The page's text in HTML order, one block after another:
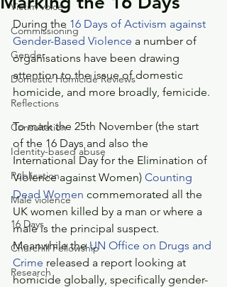
Victim voice
Commissioning
Gender
Domestic Homicide Reviews
Reflections
Consultation
Identity-based abuse
Publication
Male violence
16 Days
Churchill Fellowship
Research
During the 16 Days of Activism against
Gender-Based Violence a number of
organisations have been drawing
attention to the issue of domestic
homicide, and more broadly, femicide.
To mark the 25th November (the start
of the 16 Days and also the
International Day for the Elimination of
Violence against Women) Counting
Dead Women commemorated all the
UK women killed by a man or where a
male is the principal suspect.
Meanwhile the UN Office on Drugs and
Crime released a report looking at
homicide globally, specifically gender-